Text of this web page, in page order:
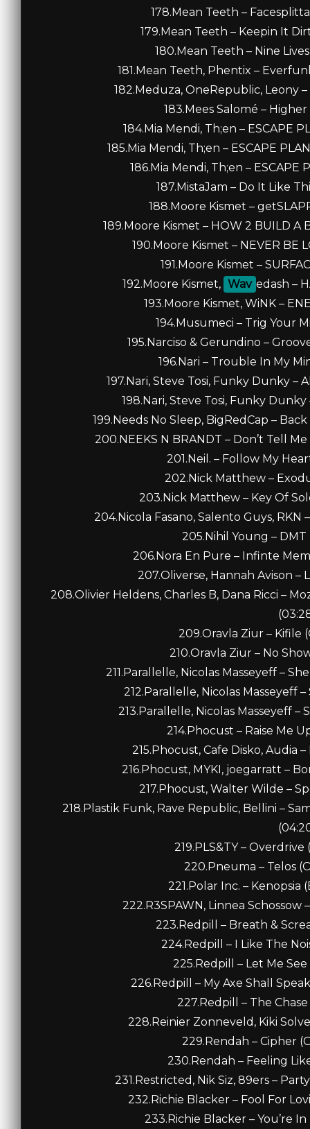
178.Mean Teeth –
179.Mean Teeth – Keepin It
180.Mean Teeth – Nine
181.Mean Teeth, Phentix –
182.Meduza, OneRepublic, Leony
183.Mees Salomé –
184.Mia Mendi, Th;en – ESCAPE
185.Mia Mendi, Th;en – ESCAPE
186.Mia Mendi, Th;en – ESCAPE
187.MistaJam – Do It Like
188.Moore Kismet –
189.Moore Kismet – HOW 2 BUILD A
190.Moore Kismet – NEVER BE
191.Moore Kismet –
192.Moore Kismet, Wav edash –
193.Moore Kismet, WiNK –
194.Musumeci – Trig Your
195.Narciso & Gerundino –
196.Nari – Trouble In My
197.Nari, Steve Tosi, Funky Dunky –
198.Nari, Steve Tosi, Funky
199.Needs No Sleep, BigRedCap –
200.NEEKS N BRANDT – Don’t Tell
201.Neil. – Follow My
202.Nick Matthew –
203.Nick Matthew – Key Of
204.Nicola Fasano, Salento Guys,
205.Nihil Young –
206.Nora En Pure – Infinte
207.Oliverse, Hannah Avison –
208.Olivier Heldens, Charles B, Dana Ricci –
209.Oravla Ziur – Kifile
210.Oravla Ziur – No
211.Parallelle, Nicolas Masseyeff –
212.Parallelle, Nicolas Masseyeff
213.Parallelle, Nicolas Masseyeff
214.Phocust – Raise Me
215.Phocust, Cafe Disko, Audia
216.Phocust, MYKI, joegarratt –
217.Phocust, Walter Wilde –
218.Plastik Funk, Rave Republic, Bellini –
219.PLS&TY –
220.Pneuma – Telos
221.Polar Inc. – Kenopsia
222.R3SPAWN, Linnea
223.Redpill – Breath &
224.Redpill – I Like The
225.Redpill – Let Me
226.Redpill – My Axe Shall
227.Redpill – The
228.Reinier Zonneveld, Kiki
229.Rendah – Cipher
230.Rendah – Feeling
231.Restricted, Nik Siz, 89ers –
232.Richie Blacker – Fool For
233.Richie Blacker – You’re